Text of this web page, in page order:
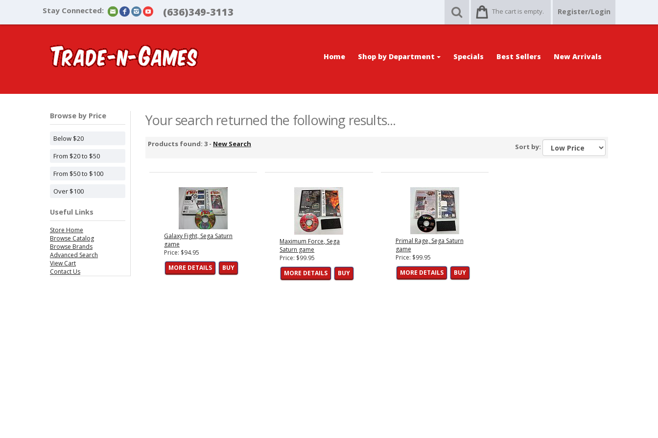
Stay Connected: (636)349-3113 The cart is empty. Register/Login
Home Shop by Department Specials Best Sellers New Arrivals
Browse by Price
Below $20
From $20 to $50
From $50 to $100
Over $100
Useful Links
Store Home
Browse Catalog
Browse Brands
Advanced Search
View Cart
Contact Us
Your search returned the following results...
Products found: 3 - New Search Sort by:
Galaxy Fight, Sega Saturn
game
Price: $94.95
MORE DETAILS
BUY
Maximum Force, Sega
Saturn game
Price: $99.95
MORE DETAILS
BUY
Primal Rage, Sega Saturn
game
Price: $99.95
MORE DETAILS
BUY